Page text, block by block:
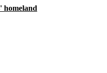
homeland